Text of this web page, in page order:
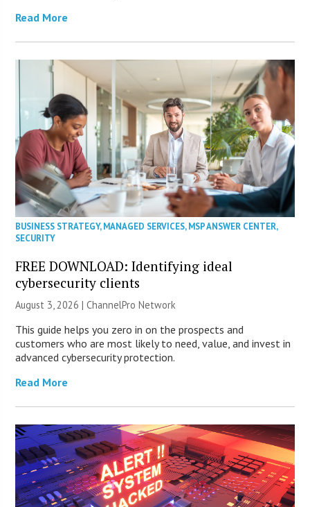
Read More
BUSINESS STRATEGY,MANAGED SERVICES,MSP ANSWER CENTER,
SECURITY
FREE DOWNLOAD: Identifying ideal
cybersecurity clients
August 3, 2026 |ChannelPro Network
This guide helps you zero in on the prospects and
customers who are most likely to need, value, and invest in
advanced cybersecurity protection.
Read More